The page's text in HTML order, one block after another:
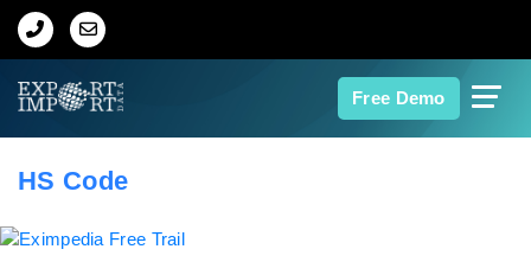
Free Demo
Home
HS Code